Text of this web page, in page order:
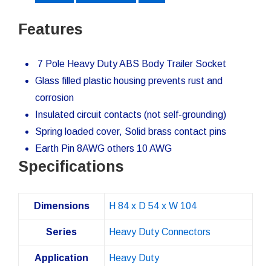
Features
7 Pole Heavy Duty ABS Body Trailer Socket
Glass filled plastic housing prevents rust and
corrosion
Insulated circuit contacts (not self-grounding)
Spring loaded cover, Solid brass contact pins
Earth Pin 8AWG others 10 AWG
Specifications
Dimensions H 84 x D 54 x W 104
Series Heavy Duty Connectors
Application Heavy Duty